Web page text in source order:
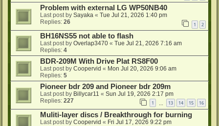
Problem with external LG WP50NB40
Last post by Sayaka « Tue Jul 21, 2026 1:40 pm
Replies: 26 1 2
BH16NS55 not able to flash
Last post by Overlap3470 « Tue Jul 21, 2026 7:16 am
Replies: 4
BDR-209M With Drive Plat RS8F00
Last post by Coopervid « Mon Jul 20, 2026 9:06 am
Replies: 5
Pioneer bdr 209 and Pioneer bdr 209m
Last post by Billycar11 « Sun Jul 19, 2026 2:17 pm
Replies: 227 1 13 14 15 16
Muliti-layer discs / Breakthrough for burning
Last post by Coopervid « Fri Jul 17, 2026 9:22 pm